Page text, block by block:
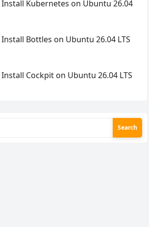
Install Kubernetes on Ubuntu 26.04
Bottles on Ubuntu 26.04 LTS
Cockpit on Ubuntu 26.04 LTS